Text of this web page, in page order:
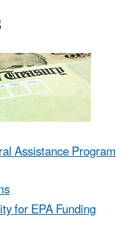
Assistance Program
for EPA Funding